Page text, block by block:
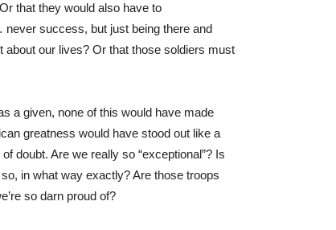
that they would also have to
success, but just being there and
our lives? Or that those soldiers must
a given, none of this would have made
greatness would have stood out like a
doubt. Are we really so “exceptional”? Is
in what way exactly? Are those troops
so darn proud of?